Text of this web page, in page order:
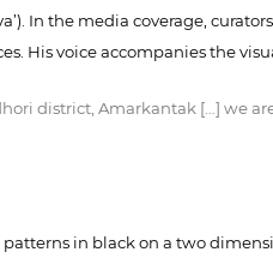
In the media coverage,
His voice accompanies the
district, Amarkantak […] we
in black on a two